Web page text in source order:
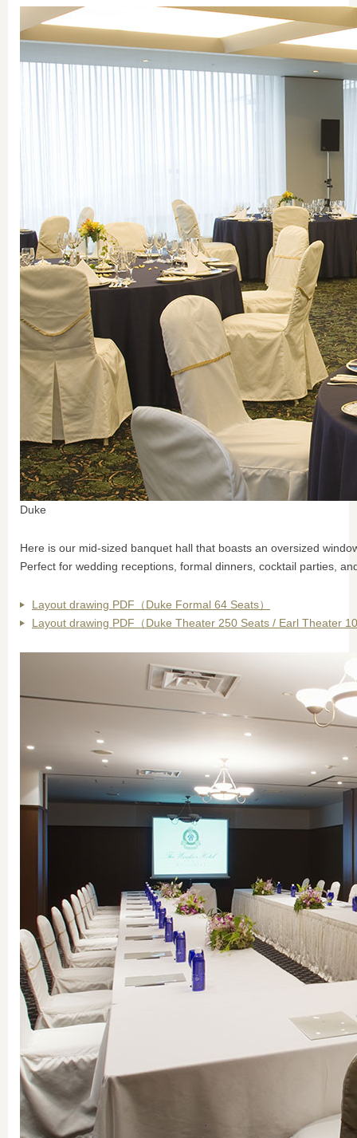
Duke
Here is our mid-sized banquet hall that boasts an oversized
Perfect for wedding receptions, formal dinners, cocktail parties,
Layout drawing PDF（Duke Formal 64 Seats）
Layout drawing PDF（Duke Theater 250 Seats / Earl Theater